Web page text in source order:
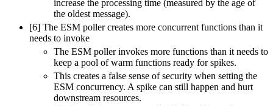
increase the processing time (measured by the age of
the oldest message).
[6] The ESM poller creates more concurrent functions than it
needs to invoke
The ESM poller invokes more functions than it needs to
keep a pool of warm functions ready for spikes.
This creates a false sense of security when setting the
ESM concurrency. A spike can still happen and hurt
downstream resources.